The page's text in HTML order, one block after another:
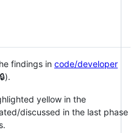
findings in code/developer
yellow in the
discussed in the last phase